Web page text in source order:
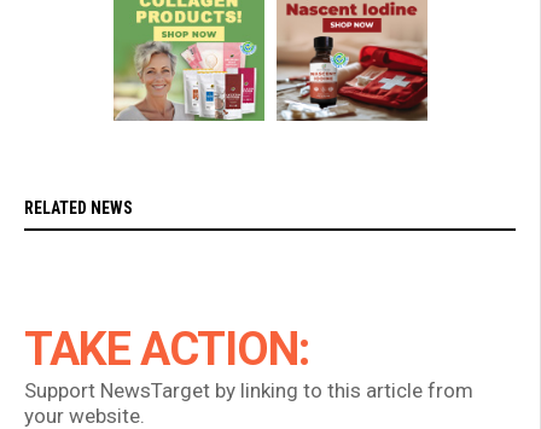
RELATED NEWS
TAKE ACTION:
Support NewsTarget by linking to this article from
your website.